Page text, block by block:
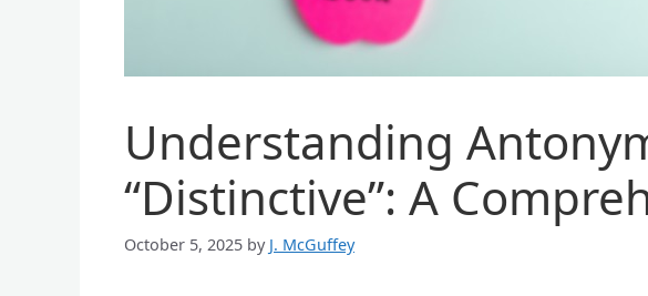
Understanding
“Distinctive”: A
October 5, 2025 by J. McGuffey